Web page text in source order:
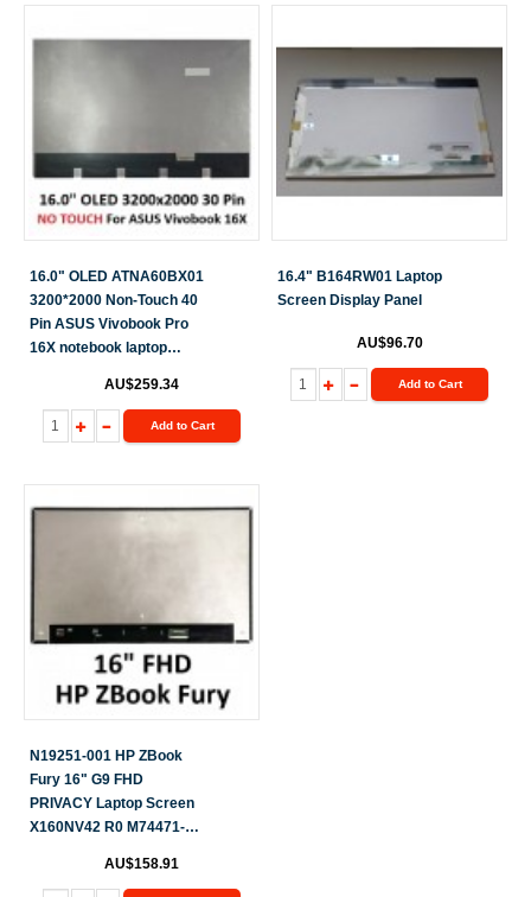
16.0" OLED ATNA60BX01
3200*2000 Non-Touch 40
Pin ASUS Vivobook Pro
16X notebook laptop
AU$259.34
Add to Cart
16.4" B164RW01 Laptop
Screen Display Panel
AU$96.70
Add to Cart
N19251-001 HP ZBook
Fury 16" G9 FHD
PRIVACY Laptop Screen
X160NV42 R0 M74471-
AU$158.91